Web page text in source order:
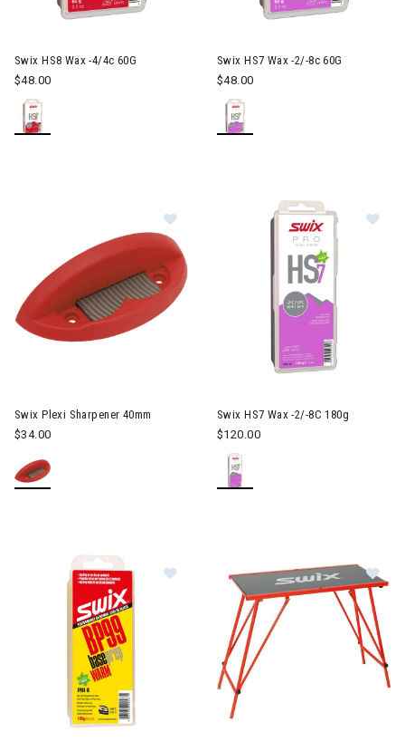
Swix HS8 Wax -4/4c 60G
$48.00
Swix HS7 Wax -2/-8c 60G
$48.00
Image of Swix Plexi Sharpener
Swix Plexi Sharpener 40mm
$34.00
Swix HS7 Wax -2/-8C 180g
$120.00
Image of Swix Base Prep 99 Wax